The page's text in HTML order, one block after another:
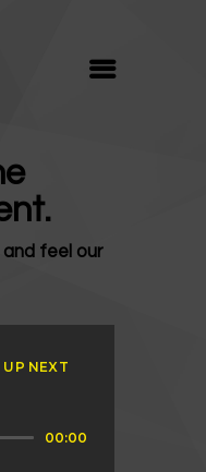
and feel our
00:00
UP NEXT